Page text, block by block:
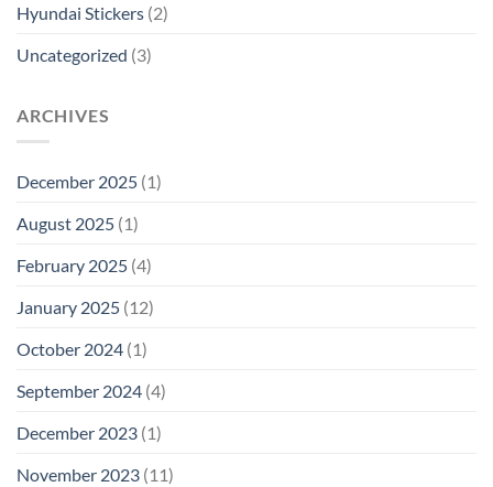
Hyundai Stickers (2)
Uncategorized (3)
ARCHIVES
December 2025 (1)
August 2025 (1)
February 2025 (4)
January 2025 (12)
October 2024 (1)
September 2024 (4)
December 2023 (1)
November 2023 (11)